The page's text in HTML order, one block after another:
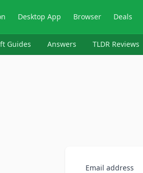
Desktop App Browser Deals
Guides Answers TLDR Reviews
Email address